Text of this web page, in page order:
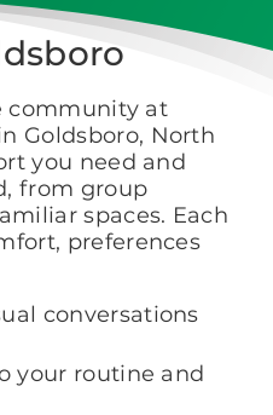
community at
Goldsboro, North
you need and
from group
spaces. Each
preferences
conversations
your routine and